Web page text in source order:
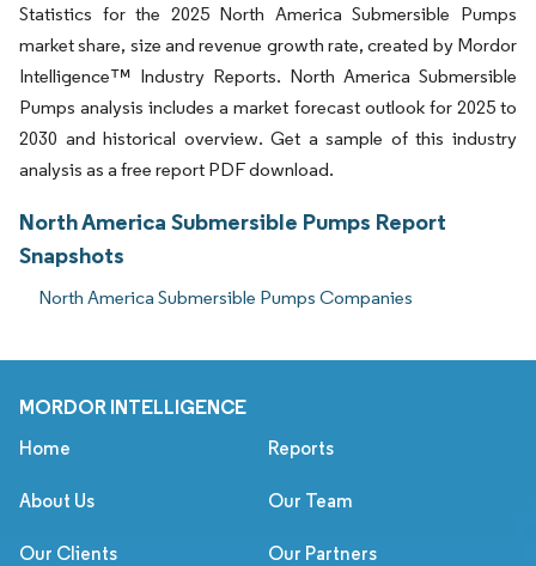
Statistics for the 2025 North America Submersible Pumps
market share, size and revenue growth rate, created by Mordor
Intelligence™ Industry Reports. North America Submersible
Pumps analysis includes a market forecast outlook for 2025 to
2030 and historical overview. Get a sample of this industry
analysis as a free report PDF download.
North America Submersible Pumps Report
Snapshots
North America Submersible Pumps Companies
MORDOR INTELLIGENCE
Home Reports
About Us Our Team
Our Clients Our Partners